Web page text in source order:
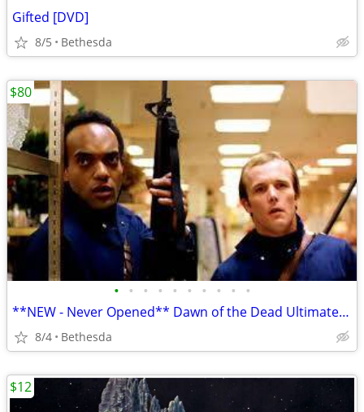
Gifted [DVD]
8/5 Bethesda
• • • • • • • • • •
**NEW - Never Opened** Dawn of the Dead Ultimate Edition Box Set
8/4 Bethesda
$80
$12